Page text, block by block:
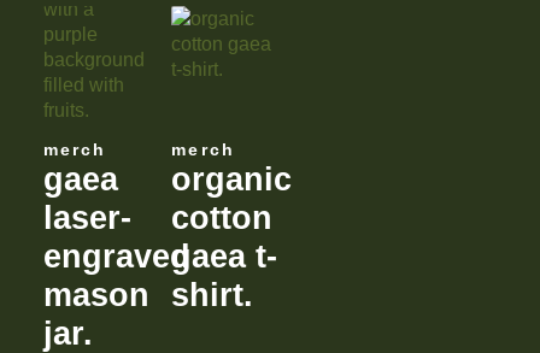
merch
gaea
laser-
engraved
mason
jar.
merch
organic
cotton
gaea t-
shirt.